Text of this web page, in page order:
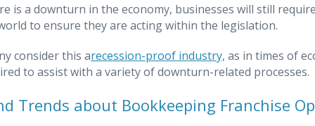
is a downturn in the economy, businesses will still
to ensure they are acting within the legislation.
consider this arecession-proof industry, as in times of
to assist with a variety of downturn-related processes.
Trends about Bookkeeping Franchise